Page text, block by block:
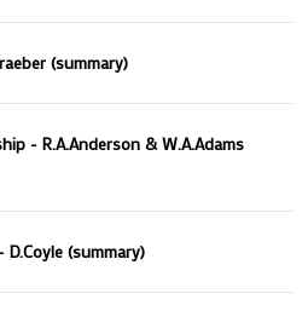
(summary)
- R.A.Anderson & W.A.Adams
(summary)